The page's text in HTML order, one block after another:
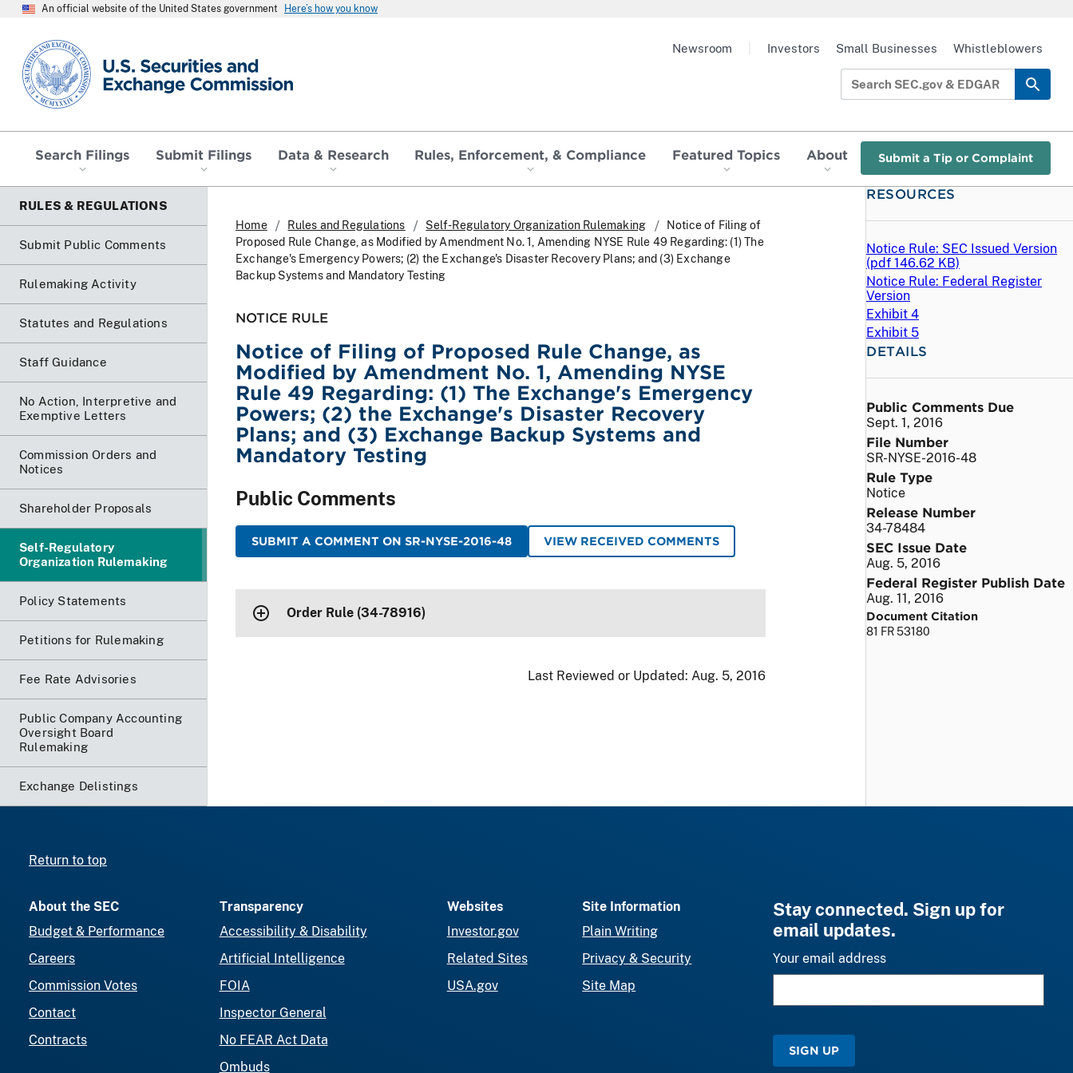
An official website of the United States government Here’s how you know
SEC homepage
Search Filings Submit Filings Data & Research Rules, Enforcement, & Compliance Featured Topics About Submit a Tip or Complaint
Newsroom Investors Small Businesses Whistleblowers
RULES & REGULATIONS
Submit Public Comments
Rulemaking Activity
Statutes and Regulations
Staff Guidance
No Action, Interpretive and
Exemptive Letters
Commission Orders and
Notices
Shareholder Proposals
Self-Regulatory
Organization Rulemaking
Policy Statements
Petitions for Rulemaking
Fee Rate Advisories
Public Company Accounting
Oversight Board
Rulemaking
Exchange Delistings
Home Rules and Regulations Self-Regulatory Organization Rulemaking
Notice of Filing of
Proposed Rule Change, as Modified by Amendment No. 1, Amending NYSE Rule 49 Regarding: (1) The
Exchange's Emergency Powers; (2) the Exchange's Disaster Recovery Plans; and (3) Exchange
Backup Systems and Mandatory Testing
NOTICE RULE
Notice of Filing of Proposed Rule Change, as
Modified by Amendment No. 1, Amending NYSE
Rule 49 Regarding: (1) The Exchange's Emergency
Powers; (2) the Exchange's Disaster Recovery
Plans; and (3) Exchange Backup Systems and
Mandatory Testing
Public Comments
SUBMIT A COMMENT ON SR-NYSE-2016-48 VIEW RECEIVED COMMENTS
Order Rule (34-78916)
Last Reviewed or Updated: Aug. 5, 2016
RESOURCES
Notice Rule: SEC Issued Version
(pdf 146.62 KB)
Notice Rule: Federal Register
Version
Exhibit 4
Exhibit 5
DETAILS
Public Comments Due
Sept. 1, 2016
File Number
SR-NYSE-2016-48
Rule Type
Notice
Release Number
34-78484
SEC Issue Date
Aug. 5, 2016
Federal Register Publish Date
Aug. 11, 2016
Document Citation
81 FR 53180
Return to top
About the SEC
Budget & Performance
Careers
Commission Votes
Contact
Contracts
Transparency
Accessibility & Disability
Artificial Intelligence
FOIA
Inspector General
No FEAR Act Data
Ombuds
Websites
Investor.gov
Related Sites
USA.gov
Site Information
Plain Writing
Privacy & Security
Site Map
Stay connected. Sign up for
email updates.
Your email address
SIGN UP